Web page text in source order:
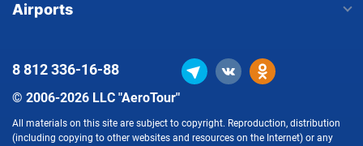
Airports
© 2006-2026 LLC "AeroTour"
All materials on this site are subject to copyright. Reproduction, distribution
(including copying to other websites and resources on the Internet) or any
8 812336-16-88